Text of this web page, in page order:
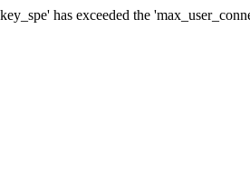
has exceeded the